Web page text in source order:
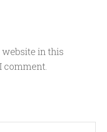
website in this
comment.